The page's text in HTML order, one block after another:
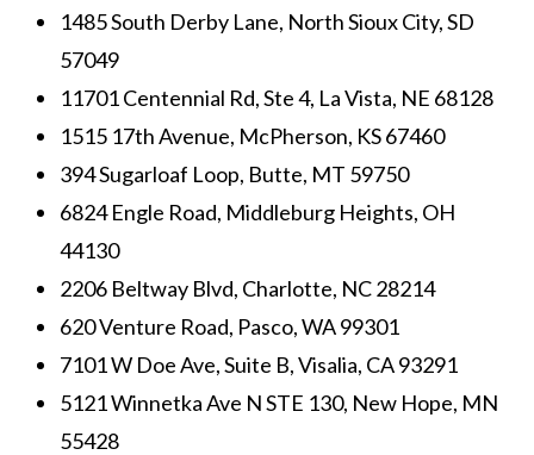
1485 South Derby Lane, North Sioux City, SD
57049
11701 Centennial Rd, Ste 4, La Vista, NE 68128
1515 17th Avenue, McPherson, KS 67460
394 Sugarloaf Loop, Butte, MT 59750
6824 Engle Road, Middleburg Heights, OH
44130
2206 Beltway Blvd, Charlotte, NC 28214
620 Venture Road, Pasco, WA 99301
7101 W Doe Ave, Suite B, Visalia, CA 93291
5121 Winnetka Ave N STE 130, New Hope, MN
55428